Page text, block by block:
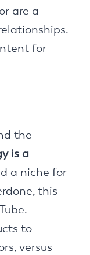
are a
for
the
is a
a niche for
this
to
versus